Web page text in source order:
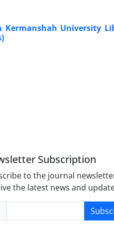
University
Subscription
to the journal
the latest news and